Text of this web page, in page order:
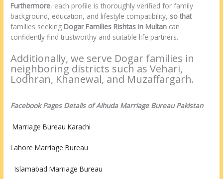
Furthermore, each profile is thoroughly verified for family
background, education, and lifestyle compatibility, so that
families seeking Dogar Families Rishtas in Multan can
confidently find trustworthy and suitable life partners.
Additionally, we serve Dogar families in
neighboring districts such as Vehari,
Lodhran, Khanewal, and Muzaffargarh.
Facebook Pages Details of Alhuda Marriage Bureau Pakistan
Marriage Bureau Karachi
Lahore Marriage Bureau
Islamabad Marriage Bureau